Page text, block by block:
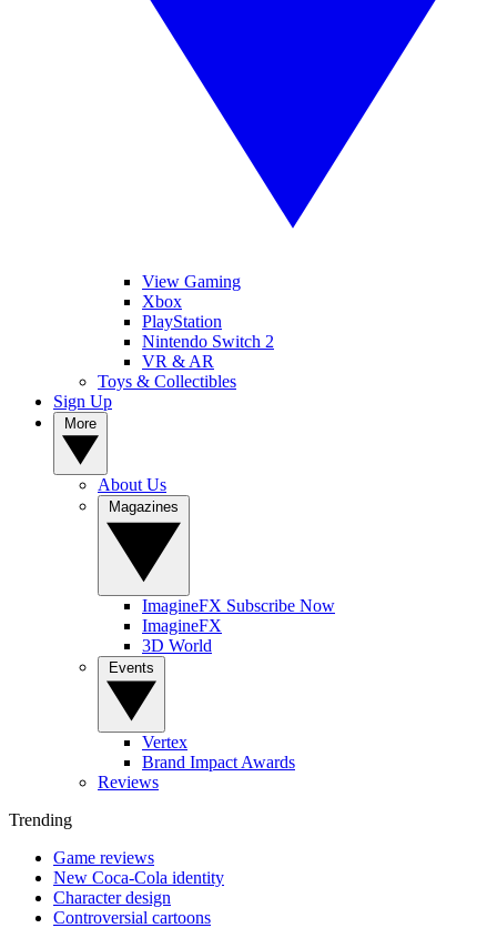
View Gaming
Xbox
PlayStation
Nintendo Switch 2
VR & AR
Toys & Collectibles
Sign Up
About Us
ImagineFX Subscribe Now
ImagineFX
3D World
Vertex
Brand Impact Awards
Reviews
Trending
Game reviews
New Coca-Cola identity
Character design
Controversial cartoons